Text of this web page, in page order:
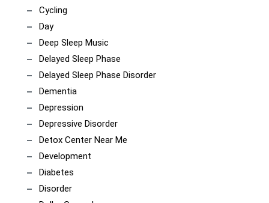
Cycling
Day
Deep Sleep Music
Delayed Sleep Phase
Delayed Sleep Phase Disorder
Dementia
Depression
Depressive Disorder
Detox Center Near Me
Development
Diabetes
Disorder